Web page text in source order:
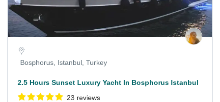
Bosphorus, Istanbul, Turkey
2.5 Hours Sunset Luxury Yacht In Bosphorus Istanbul
23 reviews